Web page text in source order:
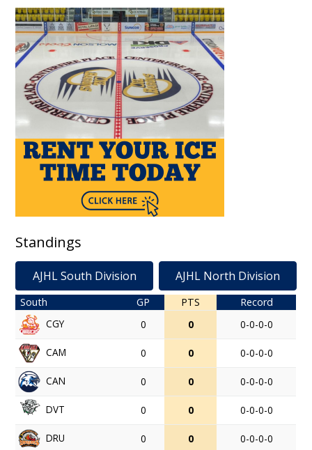
Standings
AJHL South Division AJHL North Division
South GP PTS
Record
CGY
0 0 0-0-0-0
CAM 0 0 0-0-0-0
CAN 0 0 0-0-0-0
DVT 0 0 0-0-0-0
DRU 0 0 0-0-0-0